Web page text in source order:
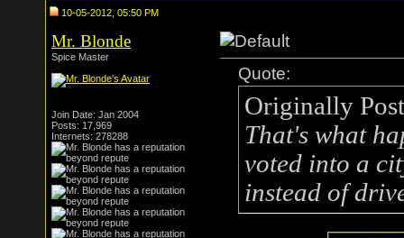
10-05-2012, 05:50 PM
Mr. Blonde
Spice Master
Join Date: Jan 2004
Posts: 17,969
Internets: 278288
Quote:
Originally
That's what
voted into a
instead of